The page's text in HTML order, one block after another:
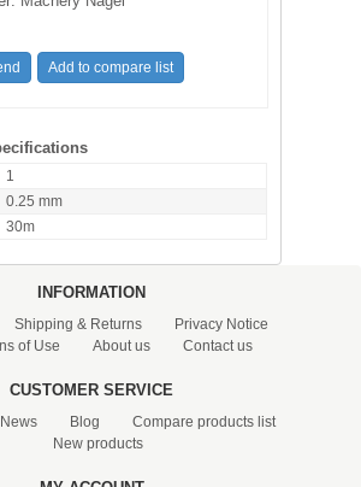
1
0.25 mm
30m
INFORMATION
Shipping & Returns
Privacy Notice
of Use
About us Contact us
CUSTOMER SERVICE
News Blog
Compare products list
New products